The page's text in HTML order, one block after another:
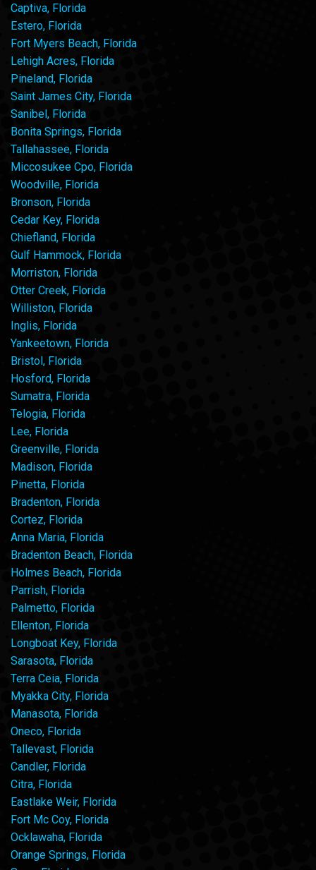
Captiva, Florida
Estero, Florida
Fort Myers Beach, Florida
Lehigh Acres, Florida
Pineland, Florida
Saint James City, Florida
Sanibel, Florida
Bonita Springs, Florida
Tallahassee, Florida
Miccosukee Cpo, Florida
Woodville, Florida
Bronson, Florida
Cedar Key, Florida
Chiefland, Florida
Gulf Hammock, Florida
Morriston, Florida
Otter Creek, Florida
Williston, Florida
Inglis, Florida
Yankeetown, Florida
Bristol, Florida
Hosford, Florida
Sumatra, Florida
Telogia, Florida
Lee, Florida
Greenville, Florida
Madison, Florida
Pinetta, Florida
Bradenton, Florida
Cortez, Florida
Anna Maria, Florida
Bradenton Beach, Florida
Holmes Beach, Florida
Parrish, Florida
Palmetto, Florida
Ellenton, Florida
Longboat Key, Florida
Sarasota, Florida
Terra Ceia, Florida
Myakka City, Florida
Manasota, Florida
Oneco, Florida
Tallevast, Florida
Candler, Florida
Citra, Florida
Eastlake Weir, Florida
Fort Mc Coy, Florida
Ocklawaha, Florida
Orange Springs, Florida